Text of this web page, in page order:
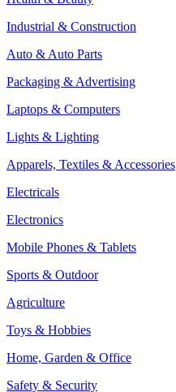
Industrial & Construction
Auto & Auto Parts
Packaging & Advertising
Laptops & Computers
Lights & Lighting
Apparels, Textiles & Accessories
Electricals
Electronics
Mobile Phones & Tablets
Sports & Outdoor
Agriculture
Toys & Hobbies
Home, Garden & Office
Safety & Security